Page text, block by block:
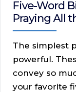
Five-Word
Praying All
The simplest
powerful.
convey so
your favorite